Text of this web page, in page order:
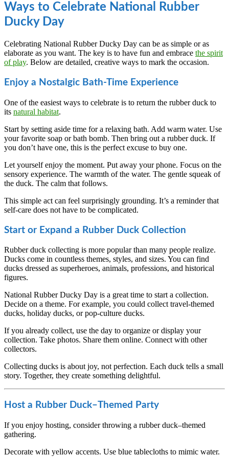
Ways to Celebrate National Rubber
Ducky Day
Celebrating National Rubber Ducky Day can be as simple or as
elaborate as you want. The key is to have fun and embrace the spirit
of play. Below are detailed, creative ways to mark the occasion.
Enjoy a Nostalgic Bath-Time Experience
One of the easiest ways to celebrate is to return the rubber duck to
its natural habitat.
Start by setting aside time for a relaxing bath. Add warm water. Use
your favorite soap or bath bomb. Then bring out a rubber duck. If
you don’t have one, this is the perfect excuse to buy one.
Let yourself enjoy the moment. Put away your phone. Focus on the
sensory experience. The warmth of the water. The gentle squeak of
the duck. The calm that follows.
This simple act can feel surprisingly grounding. It’s a reminder that
self-care does not have to be complicated.
Start or Expand a Rubber Duck Collection
Rubber duck collecting is more popular than many people realize.
Ducks come in countless themes, styles, and sizes. You can find
ducks dressed as superheroes, animals, professions, and historical
figures.
National Rubber Ducky Day is a great time to start a collection.
Decide on a theme. For example, you could collect travel-themed
ducks, holiday ducks, or pop-culture ducks.
If you already collect, use the day to organize or display your
collection. Take photos. Share them online. Connect with other
collectors.
Collecting ducks is about joy, not perfection. Each duck tells a small
story. Together, they create something delightful.
Host a Rubber Duck–Themed Party
If you enjoy hosting, consider throwing a rubber duck–themed
gathering.
Decorate with yellow accents. Use blue tablecloths to mimic water.